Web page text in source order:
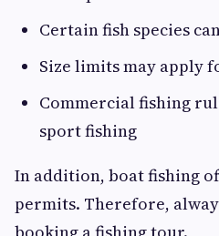
Certain fish species
Size limits may apply
Commercial fishing
sport fishing
In addition, boat fishing
permits. Therefore,